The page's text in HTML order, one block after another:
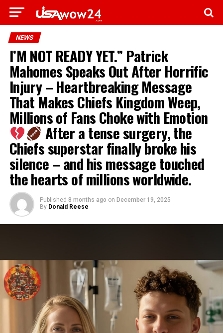
NEWS
I’M NOT READY YET.” Patrick
Mahomes Speaks Out After Horrific
Injury – Heartbreaking Message
That Makes Chiefs Kingdom Weep,
Millions of Fans Choke with Emotion
After a tense surgery, the
Chiefs superstar finally broke his
silence – and his message touched
the hearts of millions worldwide.
Published 8 months ago on December 19, 2025
By Donald Reese